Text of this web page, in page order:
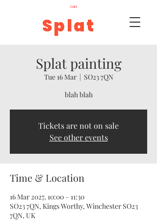
Splat
Cart
Splat painting
Tue 16 Mar
  |
SO23 7QN
blah blah
Tickets are not on sale
See other events
Time & Location
16 Mar 2027, 10:00 – 11:30
SO23 7QN, Kings Worthy, Winchester SO23
7QN, UK